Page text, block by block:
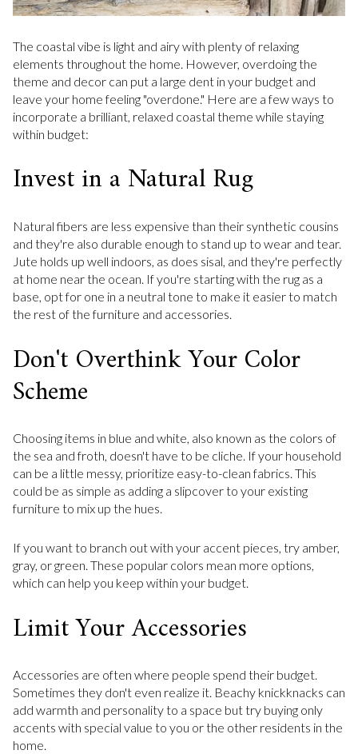
The coastal vibe is light and airy with plenty of relaxing
elements throughout the home. However, overdoing the
theme and decor can put a large dent in your budget and
leave your home feeling "overdone." Here are a few ways to
incorporate a brilliant, relaxed coastal theme while staying
within budget:
Invest in a Natural Rug
Natural fibers are less expensive than their synthetic cousins
and they're also durable enough to stand up to wear and tear.
Jute holds up well indoors, as does sisal, and they're perfectly
at home near the ocean. If you're starting with the rug as a
base, opt for one in a neutral tone to make it easier to match
the rest of the furniture and accessories.
Don't Overthink Your Color
Scheme
Choosing items in blue and white, also known as the colors of
the sea and froth, doesn't have to be cliche. If your household
can be a little messy, prioritize easy-to-clean fabrics. This
could be as simple as adding a slipcover to your existing
furniture to mix up the hues.
If you want to branch out with your accent pieces, try amber,
gray, or green. These popular colors mean more options,
which can help you keep within your budget.
Limit Your Accessories
Accessories are often where people spend their budget.
Sometimes they don't even realize it. Beachy knickknacks can
add warmth and personality to a space but try buying only
accents with special value to you or the other residents in the
home.